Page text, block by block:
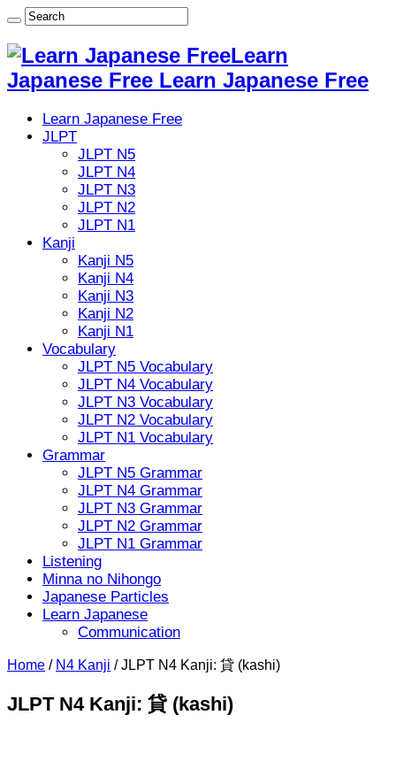
Learn
Japanese Free Learn Japanese Free
Learn Japanese Free
JLPT
JLPT N5
JLPT N4
JLPT N3
JLPT N2
JLPT N1
Kanji
Kanji N5
Kanji N4
Kanji N3
Kanji N2
Kanji N1
Vocabulary
JLPT N5 Vocabulary
JLPT N4 Vocabulary
JLPT N3 Vocabulary
JLPT N2 Vocabulary
JLPT N1 Vocabulary
Grammar
JLPT N5 Grammar
JLPT N4 Grammar
JLPT N3 Grammar
JLPT N2 Grammar
JLPT N1 Grammar
Listening
Minna no Nihongo
Japanese Particles
Learn Japanese
Communication
Home / N4 Kanji / JLPT N4 Kanji: 貸 (kashi)
JLPT N4 Kanji: 貸 (kashi)